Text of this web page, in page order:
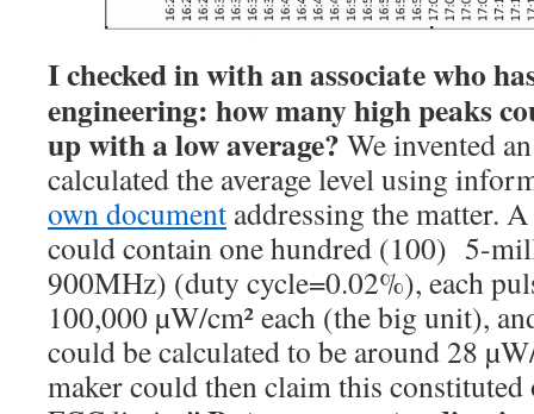
I checked in with an associate who
engineering: how many high peaks
up with a low average? We invented
calculated the average level using
own document addressing the matter.
could contain one hundred (100) 5-
900MHz) (duty cycle=0.02%), each
100,000 µW/cm² each (the big unit),
could be calculated to be around 28
maker could then claim this